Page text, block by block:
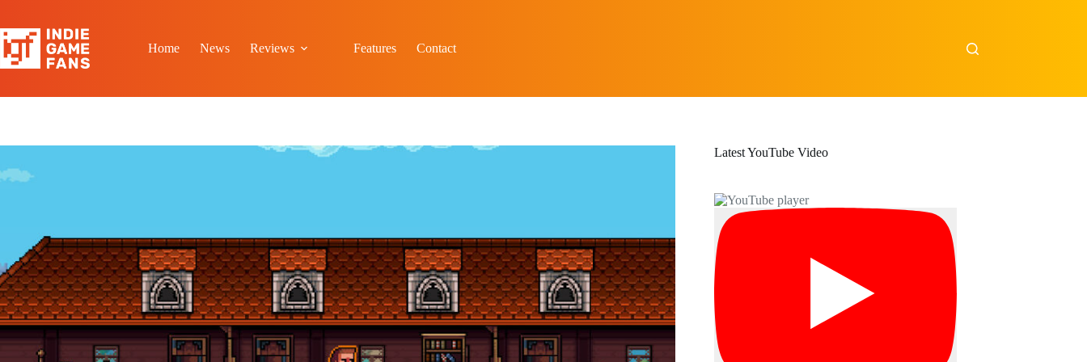
content
Home
News Reviews Features Contact
Latest YouTube Video